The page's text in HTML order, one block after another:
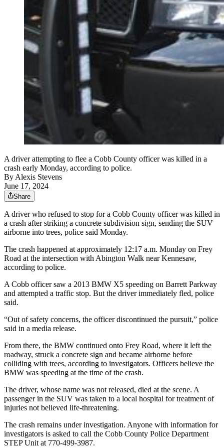
A driver attempting to flee a Cobb County officer was killed in a
crash early Monday, according to police.
ByAlexis Stevens
June 17, 2024
Share
A driver who refused to stop for a Cobb County officer was killed in
a crash after striking a concrete subdivision sign, sending the SUV
airborne into trees, police said Monday.
The crash happened at approximately 12:17 a.m. Monday on Frey
Road at the intersection with Abington Walk near Kennesaw,
according to police.
A Cobb officer saw a 2013 BMW X5 speeding on Barrett Parkway
and attempted a traffic stop. But the driver immediately fled, police
said.
“Out of safety concerns, the officer discontinued the pursuit,” police
said in a media release.
From there, the BMW continued onto Frey Road, where it left the
roadway, struck a concrete sign and became airborne before
colliding with trees, according to investigators. Officers believe the
BMW was speeding at the time of the crash.
The driver, whose name was not released, died at the scene. A
passenger in the SUV was taken to a local hospital for treatment of
injuries not believed life-threatening.
The crash remains under investigation. Anyone with information for
investigators is asked to call the Cobb County Police Department
STEP Unit at 770-499-3987.